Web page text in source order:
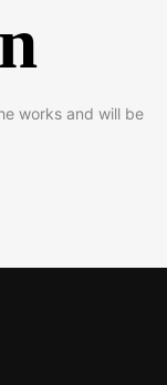
works and will be